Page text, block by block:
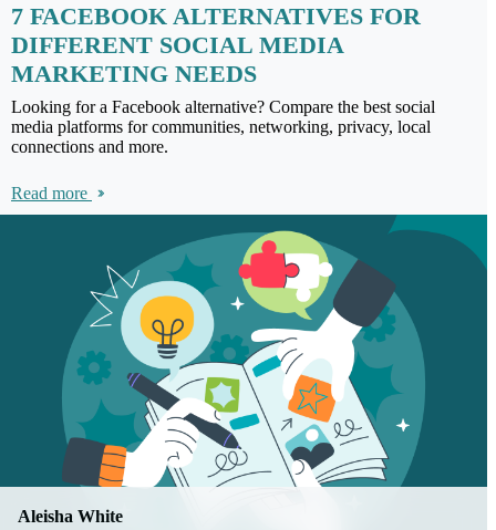
7 FACEBOOK ALTERNATIVES FOR
DIFFERENT SOCIAL MEDIA
MARKETING NEEDS
Looking for a Facebook alternative? Compare the best social
media platforms for communities, networking, privacy, local
connections and more.
Read more
Aleisha White